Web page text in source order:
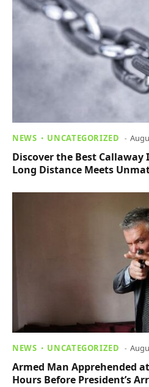
NEWS UNCATEGORIZED
Discover the Best Callaway
Long Distance Meets
NEWS UNCATEGORIZED
Armed Man Apprehended
Hours Before President’s